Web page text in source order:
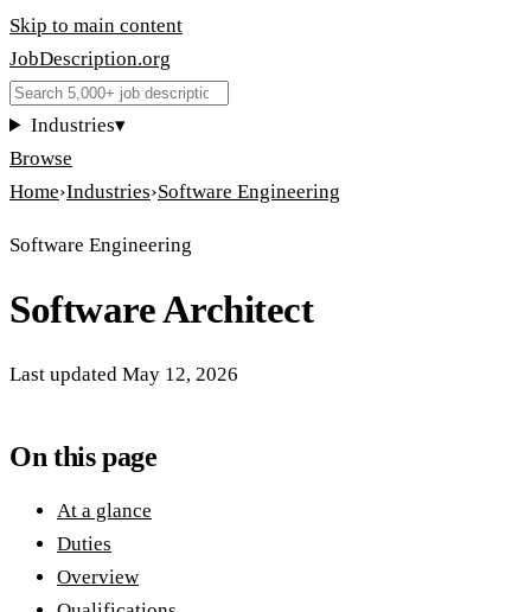
Skip to main content
JobDescription.org
Industries▾
Browse
Home›Industries›Software Engineering
Software Engineering
Software Architect
Last updated May 12, 2026
On this page
At a glance
Duties
Overview